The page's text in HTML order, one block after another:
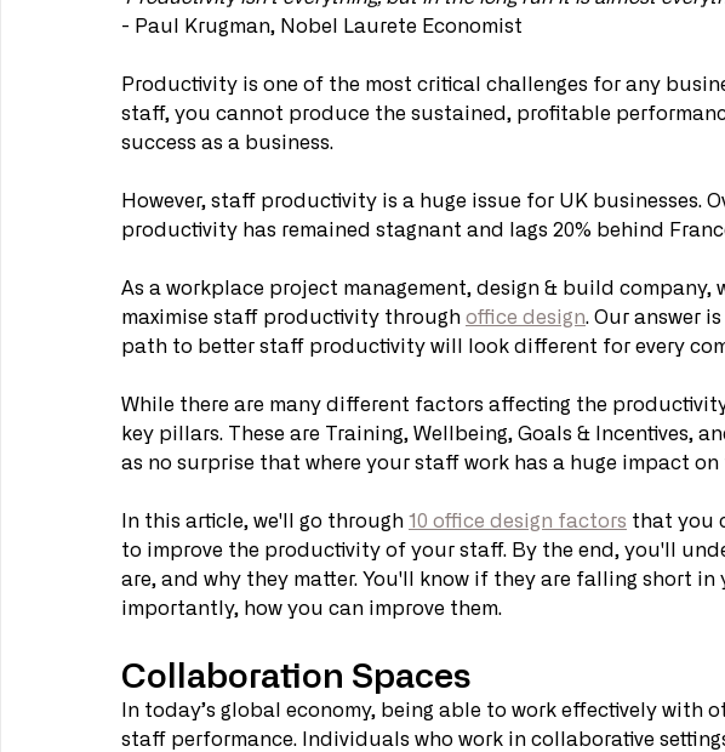
- Paul Krugman, Nobel Laurete Economist
Productivity is one of the most critical challenges for any
staff, you cannot produce the sustained, profitable
success as a business.
However, staff productivity is a huge issue for UK businesses.
productivity has remained stagnant and lags 20% behind
As a workplace project management, design & build company,
maximise staff productivity through office design. Our answer
path to better staff productivity will look different for every
While there are many different factors affecting the
key pillars. These are Training, Wellbeing, Goals & Incentives,
as no surprise that where your staff work has a huge impact
In this article, we'll go through 10 office design factors that you
to improve the productivity of your staff. By the end, you'll
are, and why they matter. You'll know if they are falling short in
importantly, how you can improve them.
Collaboration Spaces
In today’s global economy, being able to work effectively with
staff performance. Individuals who work in collaborative